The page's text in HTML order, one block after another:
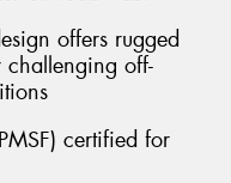
offers rugged
challenging off-
certified for